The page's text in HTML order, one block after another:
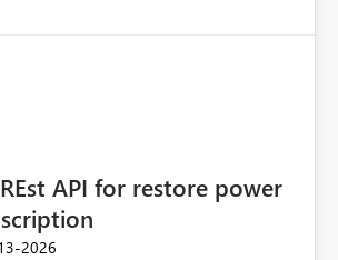
API for restore power
2026